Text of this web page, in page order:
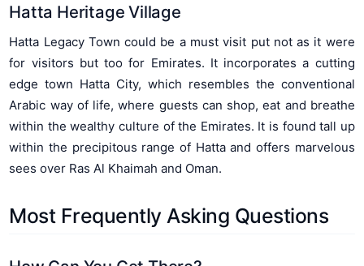
Hatta Heritage Village
Hatta Legacy Town could be a must visit put not as it were
for visitors but too for Emirates. It incorporates a cutting
edge town Hatta City, which resembles the conventional
Arabic way of life, where guests can shop, eat and breathe
within the wealthy culture of the Emirates. It is found tall up
within the precipitous range of Hatta and offers marvelous
sees over Ras Al Khaimah and Oman.
Most Frequently Asking Questions